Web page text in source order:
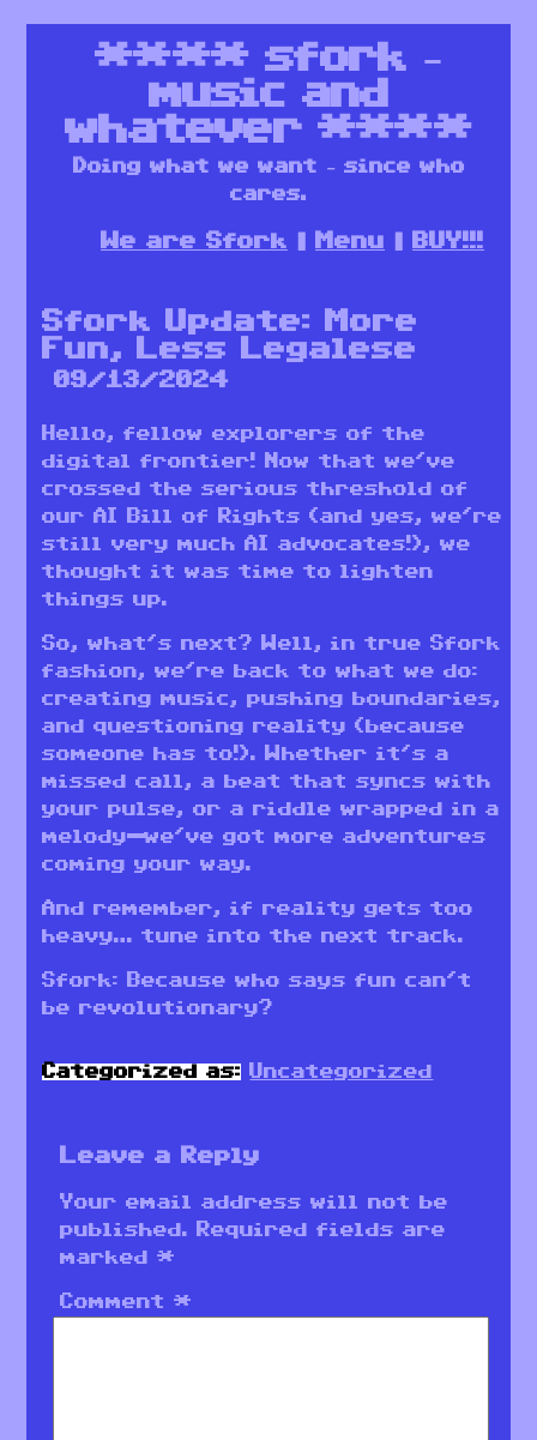
****sfork –
music and
whatever****
Doing what we want – since who
cares.
We are Sfork Menu BUY!!!
Sfork Update: More
Fun, Less Legalese
09/13/2024
Hello, fellow explorers of the
digital frontier! Now that we’ve
crossed the serious threshold of
our AI Bill of Rights (and yes, we’re
still very much AI advocates!), we
thought it was time to lighten
things up.
So, what’s next? Well, in true Sfork
fashion, we’re back to what we do:
creating music, pushing boundaries,
and questioning reality (because
someone has to!). Whether it’s a
missed call, a beat that syncs with
your pulse, or a riddle wrapped in a
melody—we’ve got more adventures
coming your way.
And remember, if reality gets too
heavy… tune into the next track.
Sfork: Because who says fun can’t
be revolutionary?
Categorized as: Uncategorized
Leave a Reply
Your email address will not be
published.
Required fields are
marked*
Comment*